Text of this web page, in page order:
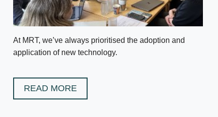
At MRT, we’ve always prioritised the adoption and
application of new technology.
READ MORE